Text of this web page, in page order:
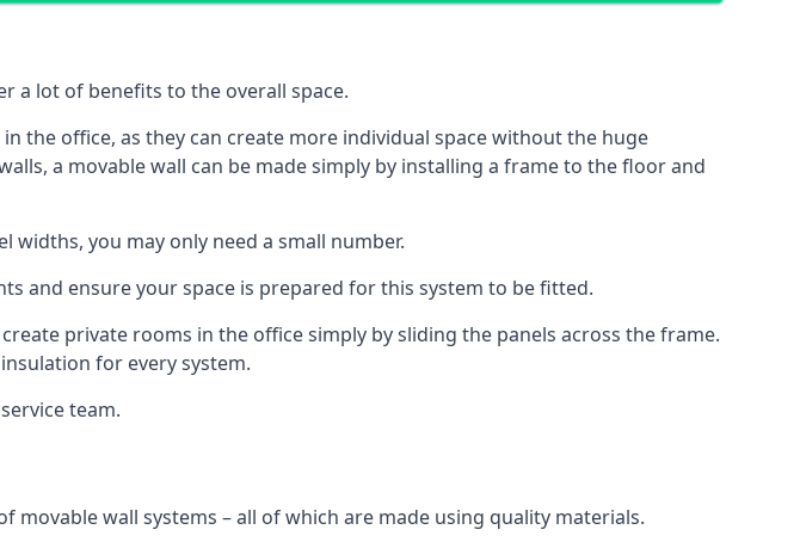
a lot of benefits to the overall space.
the office, as they can create more individual space without the huge
a movable wall can be made simply by installing a frame to the floor and
widths, you may only need a small number.
and ensure your space is prepared for this system to be fitted.
private rooms in the office simply by sliding the panels across the frame.
for every system.
team.
movable wall systems – all of which are made using quality materials.